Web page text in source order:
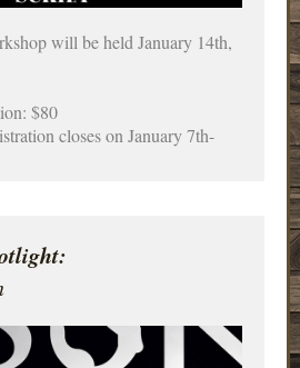
will be held January 14th,
$80
closes on January 7th-